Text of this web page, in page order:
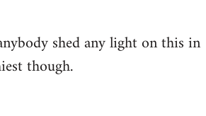
shed any light on this in
though.